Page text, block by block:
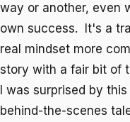
way or another, even
own success. It's a
real mindset more
story with a fair bit of
I was surprised by
behind-the-scenes